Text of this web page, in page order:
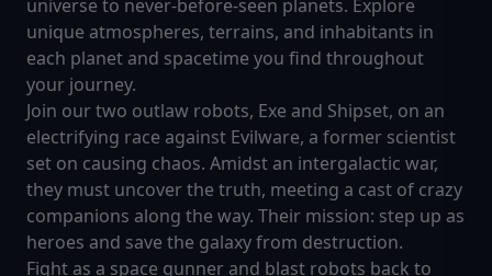
universe to never-before-seen planets. Explore
unique atmospheres, terrains, and inhabitants in
each planet and spacetime you find throughout
your journey.
Join our two outlaw robots, Exe and Shipset, on an
electrifying race against Evilware, a former scientist
set on causing chaos. Amidst an intergalactic war,
they must uncover the truth, meeting a cast of crazy
companions along the way. Their mission: step up as
heroes and save the galaxy from destruction.
Fight as a space gunner and blast robots back to